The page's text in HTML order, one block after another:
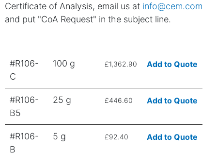
Certificate of Analysis, email us at info@cem.com
and put "CoA Request" in the subject line.
#R106-
C
100 g £1,362.90 Add to Quote
#R106-
B5
25 g £446.60 Add to Quote
#R106-
B
5 g £92.40 Add to Quote